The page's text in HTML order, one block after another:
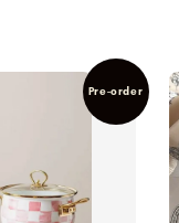
Pre-order